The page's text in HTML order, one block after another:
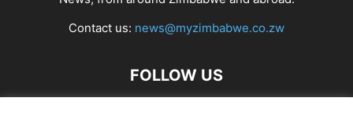
Contact us: news@myzimbabwe.co.zw
FOLLOW US